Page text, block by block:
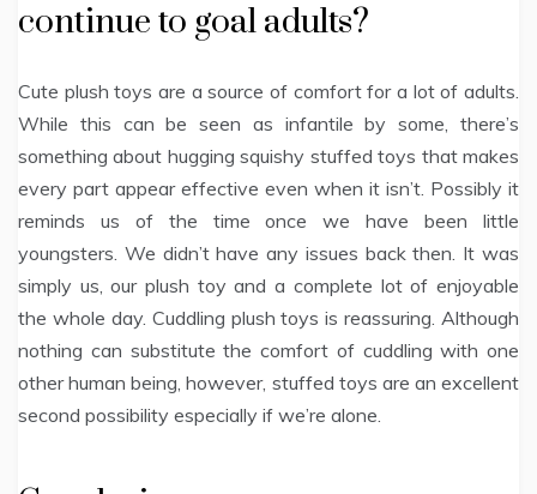
continue to goal adults?
Cute plush toys are a source of comfort for a lot of adults.
While this can be seen as infantile by some, there’s
something about hugging squishy stuffed toys that makes
every part appear effective even when it isn’t. Possibly it
reminds us of the time once we have been little
youngsters. We didn’t have any issues back then. It was
simply us, our plush toy and a complete lot of enjoyable
the whole day. Cuddling plush toys is reassuring. Although
nothing can substitute the comfort of cuddling with one
other human being, however, stuffed toys are an excellent
second possibility especially if we’re alone.